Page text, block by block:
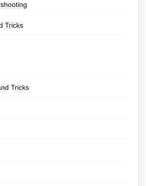
Tricks
Tricks